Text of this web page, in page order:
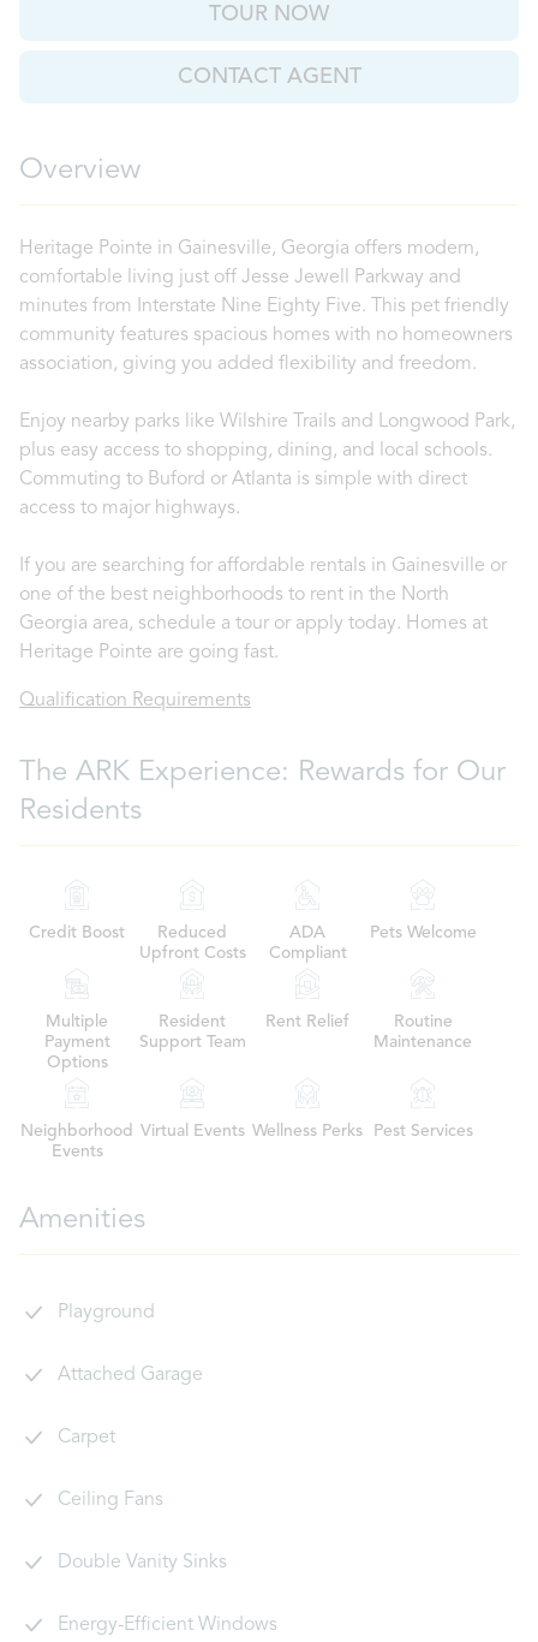
TOUR NOW
CONTACT AGENT
Overview
Heritage Pointe in Gainesville, Georgia offers modern,
comfortable living just off Jesse Jewell Parkway and
minutes from Interstate Nine Eighty Five. This pet friendly
community features spacious homes with no homeowners
association, giving you added flexibility and freedom.
Enjoy nearby parks like Wilshire Trails and Longwood Park,
plus easy access to shopping, dining, and local schools.
Commuting to Buford or Atlanta is simple with direct
access to major highways.
If you are searching for affordable rentals in Gainesville or
one of the best neighborhoods to rent in the North
Georgia area, schedule a tour or apply today. Homes at
Heritage Pointe are going fast.
Qualification Requirements
The ARK Experience: Rewards for Our
Residents
Credit Boost
Reduced
Upfront Costs
ADA
Compliant
Pets Welcome
Multiple
Payment
Options
Resident
Support Team
Rent Relief
Routine
Maintenance
Neighborhood
Events
Virtual Events Wellness Perks Pest Services
Amenities
Playground
Attached Garage
Carpet
Ceiling Fans
Double Vanity Sinks
Energy-Efficient Windows